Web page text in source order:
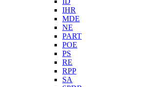
IHR
MDE
NE
PART
POE
PS
RE
RPP
SA